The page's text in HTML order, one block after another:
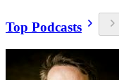
Top Podcasts